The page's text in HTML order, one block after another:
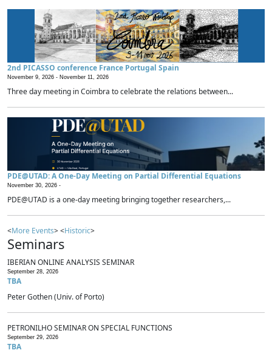
2nd PICASSO conference France Portugal Spain
November 9, 2026 - November 11, 2026
Three day meeting in Coimbra to celebrate the relations between...
PDE@UTAD: A One-Day Meeting on Partial Differential Equations
November 30, 2026 -
PDE@UTAD is a one-day meeting bringing together researchers,...
<More Events> <Historic>
Seminars
IBERIAN ONLINE ANALYSIS SEMINAR
September 28, 2026
TBA
Peter Gothen (Univ. of Porto)
PETRONILHO SEMINAR ON SPECIAL FUNCTIONS
September 29, 2026
TBA